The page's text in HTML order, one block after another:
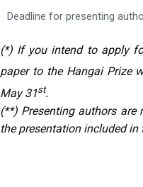
Deadline for presenting
(*) If you intend to apply
paper to the Hangai Prize
May 31st.
(**) Presenting authors are
the presentation included in